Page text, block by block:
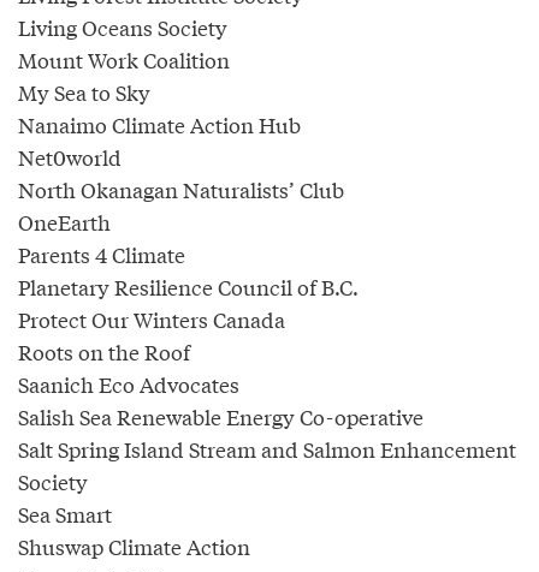
Living Oceans Society
Mount Work Coalition
My Sea to Sky
Nanaimo Climate Action Hub
Net0world
North Okanagan Naturalists’ Club
OneEarth
Parents 4 Climate
Planetary Resilience Council of B.C.
Protect Our Winters Canada
Roots on the Roof
Saanich Eco Advocates
Salish Sea Renewable Energy Co-operative
Salt Spring Island Stream and Salmon Enhancement
Society
Sea Smart
Shuswap Climate Action